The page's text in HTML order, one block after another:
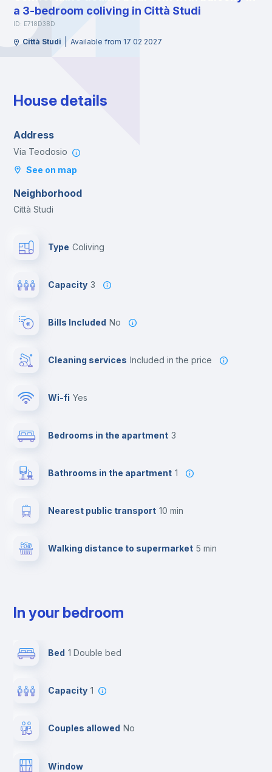
a 3-bedroom coliving in Città Studi
ID: E718D3BD
Città Studi Available from 17 02 2027
House details
Address
Via Teodosio
See on map
Neighborhood
Città Studi
Type Coliving
Capacity 3
Bills Included No
Cleaning services included in the price
Wi-fi yes
Bedrooms in the apartment 3
Bathrooms in the apartment 1
Nearest public transport 10 min
Walking distance to supermarket 5 min
In your bedroom
Bed 1 Double bed
Capacity 1
Couples allowed no
Window